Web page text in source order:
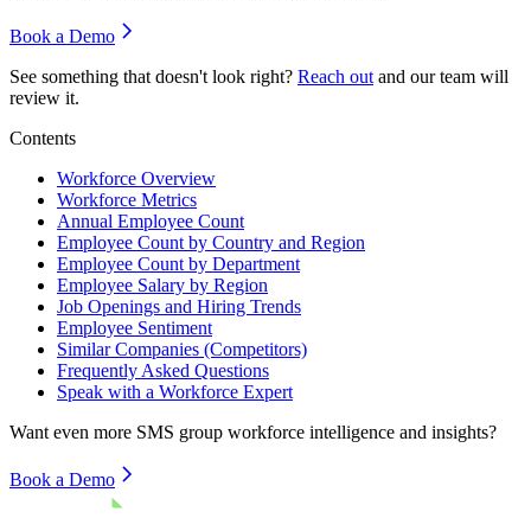
Book a Demo
See something that doesn't look right? Reach out and our team will
review it.
Contents
Workforce Overview
Workforce Metrics
Annual Employee Count
Employee Count by Country and Region
Employee Count by Department
Employee Salary by Region
Job Openings and Hiring Trends
Employee Sentiment
Similar Companies (Competitors)
Frequently Asked Questions
Speak with a Workforce Expert
Want even more SMS group workforce intelligence and insights?
Book a Demo